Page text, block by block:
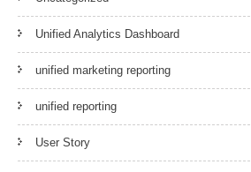
Unified Analytics Dashboard
unified marketing reporting
unified reporting
User Story